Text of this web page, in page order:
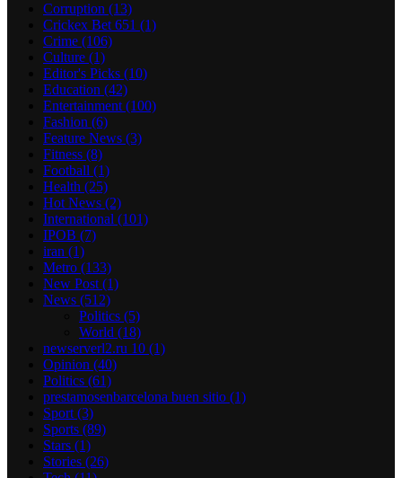
Corruption (13)
Crickex Bet 651 (1)
Crime (106)
Culture (1)
Editor's Picks (10)
Education (42)
Entertainment (100)
Fashion (6)
Feature News (3)
Fitness (8)
Football (1)
Health (25)
Hot News (2)
International (101)
IPOB (7)
iran (1)
Metro (133)
New Post (1)
News (512)
Politics (5)
World (18)
newserverl2.ru 10 (1)
Opinion (40)
Politics (61)
prestamosenbarcelona buen sitio (1)
Sport (3)
Sports (89)
Stars (1)
Stories (26)